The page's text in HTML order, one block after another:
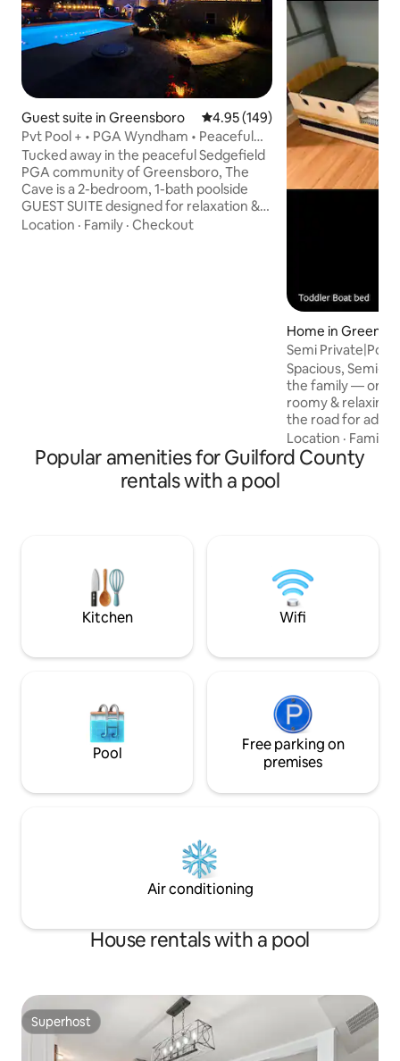
Guest suite in Greensboro 4.95 out of 5 average rating,
4.95 (149)
Pvt Pool + • PGA Wyndham • Peaceful
Adult Retreat
Tucked away in the peaceful Sedgefield
PGA community of Greensboro, The
Cave is a 2-bedroom, 1-bath poolside
GUEST SUITE designed for relaxation &
comfort. This serene grown-up getaway
Location · Family · Checkout
Home in
Semi
Point Market
Spacious, Semi-
the family — or
roomy & relaxing
the road for
30 minutes from
Greensboro,
Greensboro Coliseum &
food truck so we
food for a
Location · Family
Popular amenities for Guilford County
rentals with a pool
Kitchen Wifi
Pool
Free parking on
premises
Air conditioning
House rentals with a pool
Superhost
Superhost